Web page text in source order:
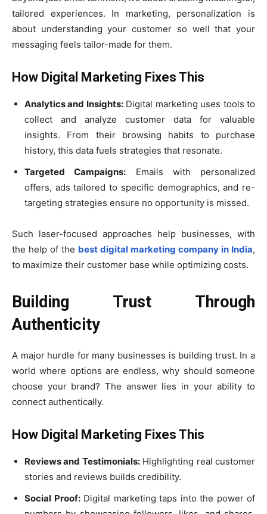
tailored experiences. In marketing, personalization is
about understanding your customer so well that your
messaging feels tailor-made for them.
How Digital Marketing Fixes This
Analytics and Insights:Digital marketing uses tools to
collect and analyze customer data for valuable
insights. From their browsing habits to purchase
history, this data fuels strategies that resonate.
Targeted Campaigns: Emails with personalized
offers, ads tailored to specific demographics, and re-
targeting strategies ensure no opportunity is missed.
Such laser-focused approaches help businesses, with
the help of the best digital marketing company in India,
to maximize their customer base while optimizing costs.
Building Trust Through
Authenticity
A major hurdle for many businesses is building trust. In a
world where options are endless, why should someone
choose your brand? The answer lies in your ability to
connect authentically.
How Digital Marketing Fixes This
Reviews and Testimonials:Highlighting real customer
stories and reviews builds credibility.
Social Proof:Digital marketing taps into the power of